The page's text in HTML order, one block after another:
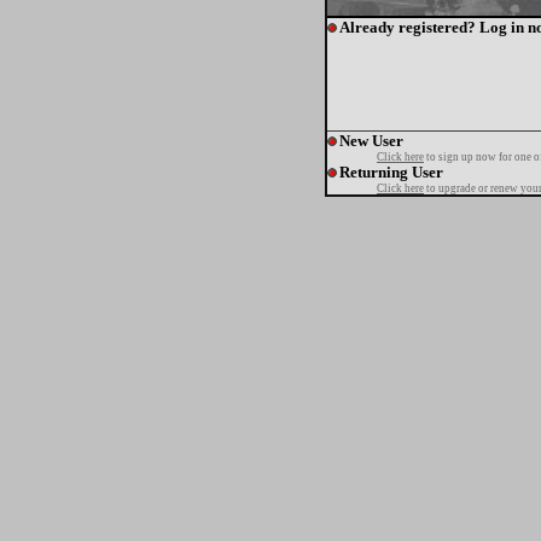
Already registered? Log in
New User
Click here to sign up now for one
Returning User
Click here to upgrade or renew